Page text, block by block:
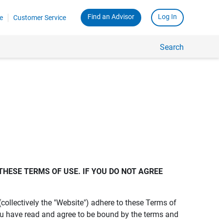
Customer Service Find an Advisor Log In
Search
TERMS OF USE. IF YOU DO NOT AGREE
the "Website") adhere to these Terms of
read and agree to be bound by the terms and